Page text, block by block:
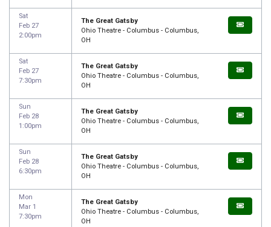
Sat
Feb 27
2:00pm
The Great Gatsby
Ohio Theatre - Columbus - Columbus,
OH
Sat
Feb 27
7:30pm
The Great Gatsby
Ohio Theatre - Columbus - Columbus,
OH
Sun
Feb 28
1:00pm
The Great Gatsby
Ohio Theatre - Columbus - Columbus,
OH
Sun
Feb 28
6:30pm
The Great Gatsby
Ohio Theatre - Columbus - Columbus,
OH
Mon
Mar 1
7:30pm
The Great Gatsby
Ohio Theatre - Columbus - Columbus,
OH